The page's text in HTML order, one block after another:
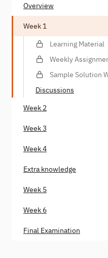
Overview
Week 1
Learning Material
Weekly
Sample Solution
Discussions
Week 2
Week 3
Week 4
Extra knowledge
Week 5
Week 6
Final Examination